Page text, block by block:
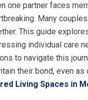
one partner faces
Many
This guide
individual care
to navigate this
their bond, even as
Living Spaces in